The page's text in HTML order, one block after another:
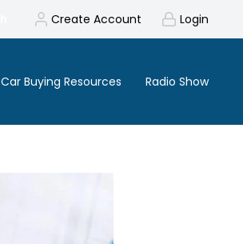
Create Account Login
Car Buying Resources Radio Show